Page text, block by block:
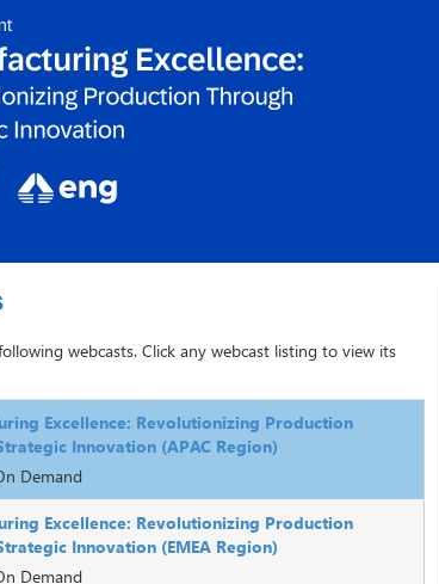
webcasts. Click any webcast listing to view its
Excellence: Revolutionizing Production
Innovation (APAC Region)
Demand
Excellence: Revolutionizing Production
Innovation (EMEA Region)
Demand